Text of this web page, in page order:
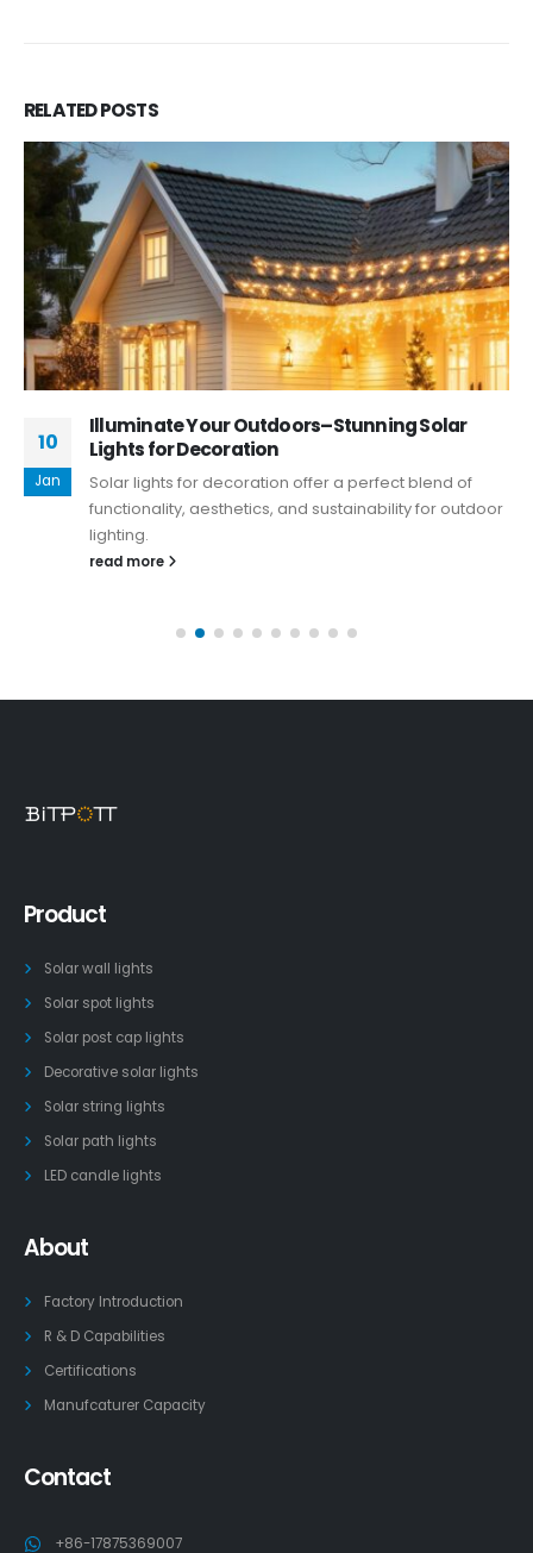
RELATEDPOSTS
10
Jan
Illuminate Your Outdoors–Stunning Solar
Lights for Decoration
Solar lights for decoration offer a perfect blend of
functionality, aesthetics, and sustainability for outdoor
lighting.
read more
Product
Solar wall lights
Solar spot lights
Solar post cap lights
Decorative solar lights
Solar string lights
Solar path lights
LED candle lights
About
Factory Introduction
R & D Capabilities
Certifications
Manufcaturer Capacity
Contact
+86-17875369007